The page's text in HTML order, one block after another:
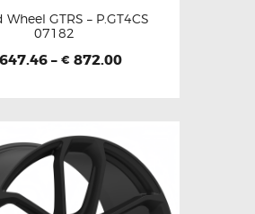
Wheel GTRS – P.GT4CS
07182
647.46 – € 872.00